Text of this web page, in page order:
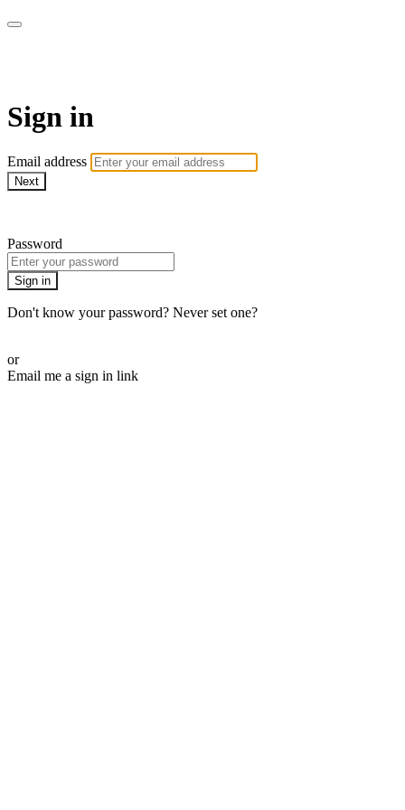
Sign in
Email address
Next
Password
Sign in
Don't know your password? Never set one?
or
Email me a sign in link